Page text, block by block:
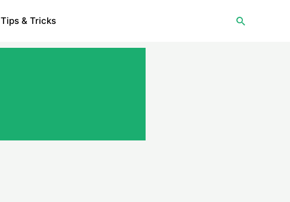
Tips & Tricks Search